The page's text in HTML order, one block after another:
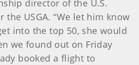
director of the U.S.
the USGA. “We let him know
into the top 50, she would
we found out on Friday
booked a flight to